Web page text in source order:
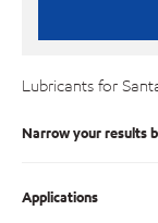
Lubricants for
Narrow your results
Applications